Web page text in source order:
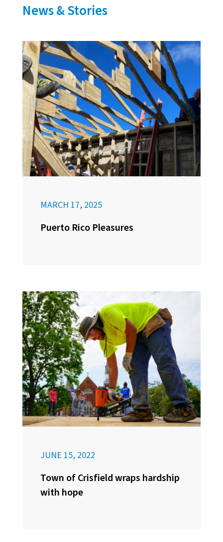
News & Stories
MARCH 17, 2025
Puerto Rico Pleasures
JUNE 15, 2022
Town of Crisfield wraps hardship
with hope